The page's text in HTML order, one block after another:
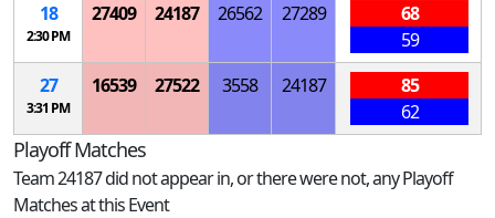
18
2:30 PM
27409 24187 26562 27289
68
59
27
3:31 PM
16539 27522 3558 24187
85
62
Playoff Matches
Team 24187 did not appear in, or there were not, any Playoff
Matches at this Event